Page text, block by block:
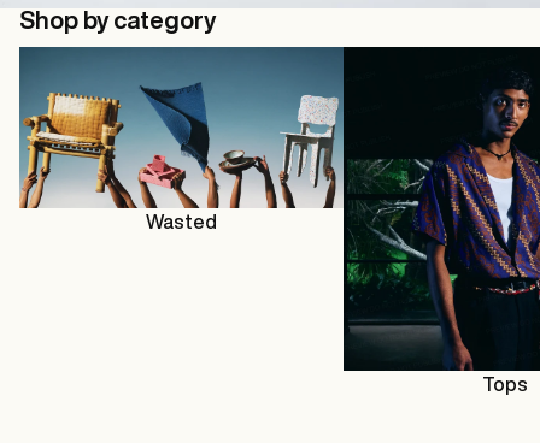
Shop by category
Wasted
Tops